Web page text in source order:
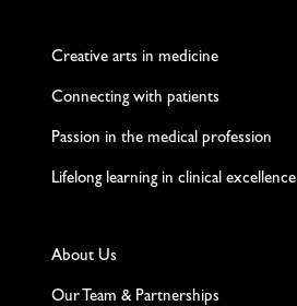
Creative arts in medicine
Connecting with patients
Passion in the medical profession
Lifelong learning in clinical excellence
About Us
Our Team & Partnerships